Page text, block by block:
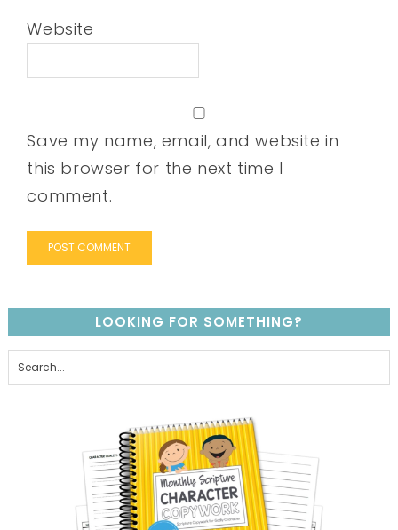
Website
Save my name, email, and website in
this browser for the next time I
comment.
LOOKING FOR SOMETHING?